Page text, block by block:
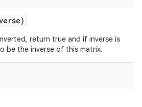
return true and if inverse is
be the inverse of this matrix.